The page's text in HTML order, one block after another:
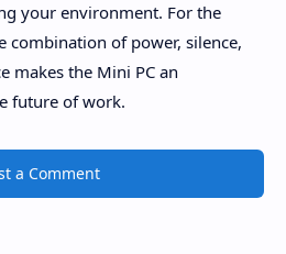
your environment. For the
combination of power, silence,
makes the Mini PC an
future of work.
a Comment